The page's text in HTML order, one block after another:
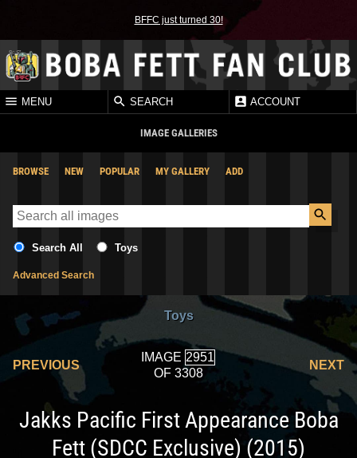
BFFC just turned 30!
MENU SEARCH ACCOUNT
IMAGE GALLERIES
BROWSE NEW POPULAR MY GALLERY ADD
Search All Toys
Advanced Search
Toys
PREVIOUS
IMAGE
OF 3308
NEXT
Jakks Pacific First Appearance Boba
Fett (SDCC Exclusive) (2015)